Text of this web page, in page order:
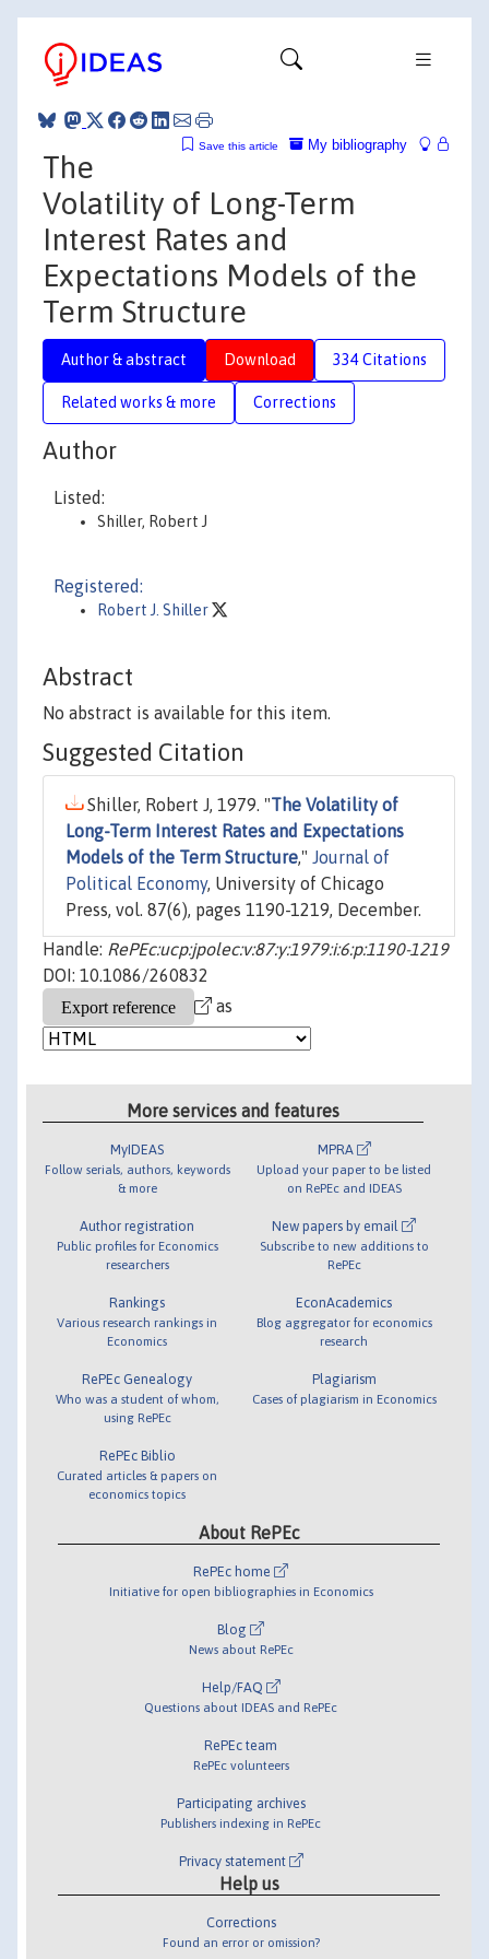
My bibliography
Save this article
The
Volatility of Long-Term
Interest Rates and
Expectations Models of the
Term Structure
Author & abstract Download 334 Citations
Related works & more Corrections
Author
Listed:
Shiller, Robert J
Registered:
Robert J. Shiller
Abstract
No abstract is available for this item.
Suggested Citation
Shiller, Robert J, 1979. "The Volatility of
Long-Term Interest Rates and Expectations
Models of the Term Structure," Journal of
Political Economy, University of Chicago
Press, vol. 87(6), pages 1190-1219, December.
Handle: RePEc:ucp:jpolec:v:87:y:1979:i:6:p:1190-1219
DOI: 10.1086/260832
as
More services and features
MyIDEAS
Follow serials, authors, keywords
& more
Author registration
Public profiles for Economics
researchers
Rankings
Various research rankings in
Economics
RePEc Genealogy
Who was a student of whom,
using RePEc
RePEc Biblio
Curated articles & papers on
economics topics
MPRA
Upload your paper to be listed
on RePEc and IDEAS
New papers by email
Subscribe to new additions to
RePEc
EconAcademics
Blog aggregator for economics
research
Plagiarism
Cases of plagiarism in Economics
About RePEc
RePEc home
Initiative for open bibliographies in Economics
Blog
News about RePEc
Help/FAQ
Questions about IDEAS and RePEc
RePEc team
RePEc volunteers
Participating archives
Publishers indexing in RePEc
Privacy statement
Help us
Corrections
Found an error or omission?